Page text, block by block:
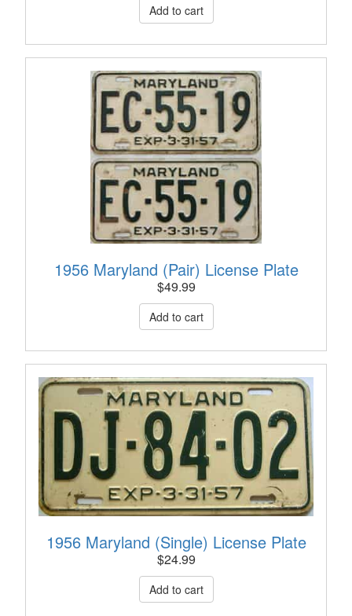
1956 Maryland (Pair) License Plate
$49.99
1956 Maryland (Single) License Plate
$24.99